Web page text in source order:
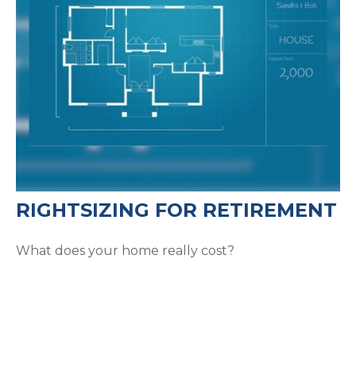
RIGHTSIZING FOR RETIREMENT
What does your home really cost?